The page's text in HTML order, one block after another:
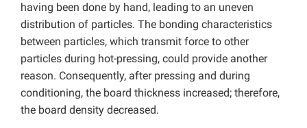
having been done by hand, leading to an uneven
distribution of particles. The bonding characteristics
between particles, which transmit force to other
particles during hot-pressing, could provide another
reason. Consequently, after pressing and during
conditioning, the board thickness increased; therefore,
the board density decreased.